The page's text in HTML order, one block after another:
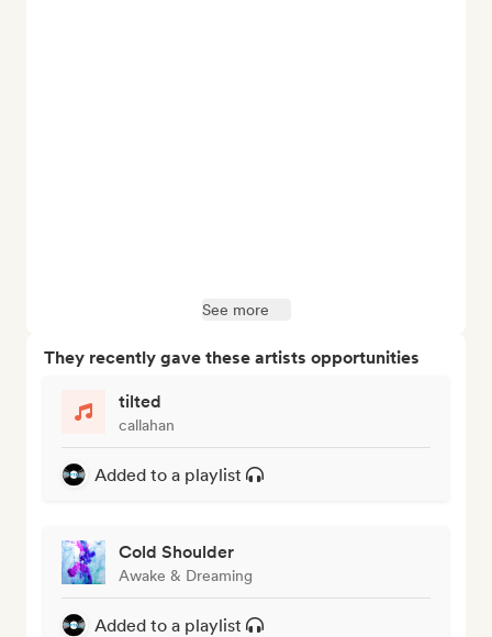
See more
They recently gave these artists opportunities
tilted
callahan
Added to a playlist
Cold Shoulder
Awake & Dreaming
Added to a playlist